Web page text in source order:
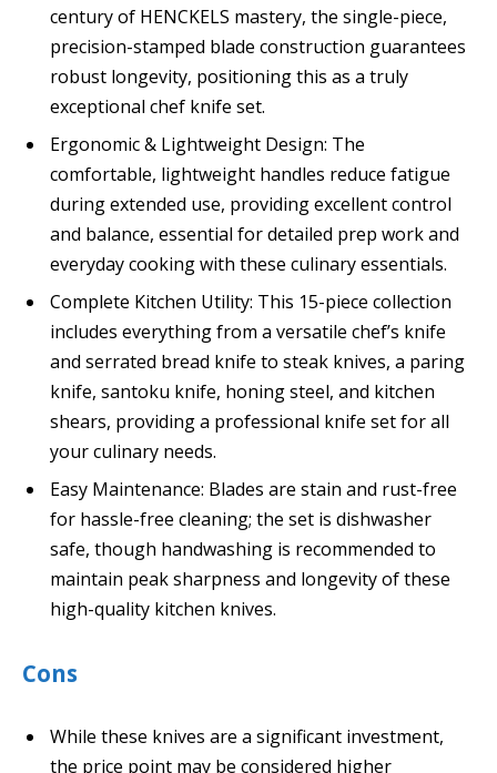
century of HENCKELS mastery, the single-piece,
precision-stamped blade construction guarantees
robust longevity, positioning this as a truly
exceptional chef knife set.
Ergonomic & Lightweight Design: The
comfortable, lightweight handles reduce fatigue
during extended use, providing excellent control
and balance, essential for detailed prep work and
everyday cooking with these culinary essentials.
Complete Kitchen Utility: This 15-piece collection
includes everything from a versatile chef’s knife
and serrated bread knife to steak knives, a paring
knife, santoku knife, honing steel, and kitchen
shears, providing a professional knife set for all
your culinary needs.
Easy Maintenance: Blades are stain and rust-free
for hassle-free cleaning; the set is dishwasher
safe, though handwashing is recommended to
maintain peak sharpness and longevity of these
high-quality kitchen knives.
Cons
While these knives are a significant investment,
the price point may be considered higher